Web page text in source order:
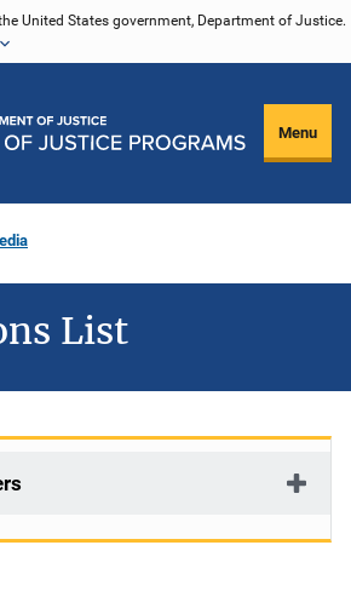
United States government, Department of Justice.
Menu
List